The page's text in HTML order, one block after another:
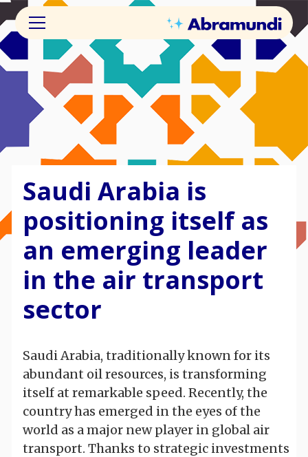
Saudi Arabia is
positioning itself as
an emerging leader
in the air transport
sector
Saudi Arabia, traditionally known for its
abundant oil resources, is transforming
itself at remarkable speed. Recently, the
country has emerged in the eyes of the
world as a major new player in global air
transport. Thanks to strategic investments